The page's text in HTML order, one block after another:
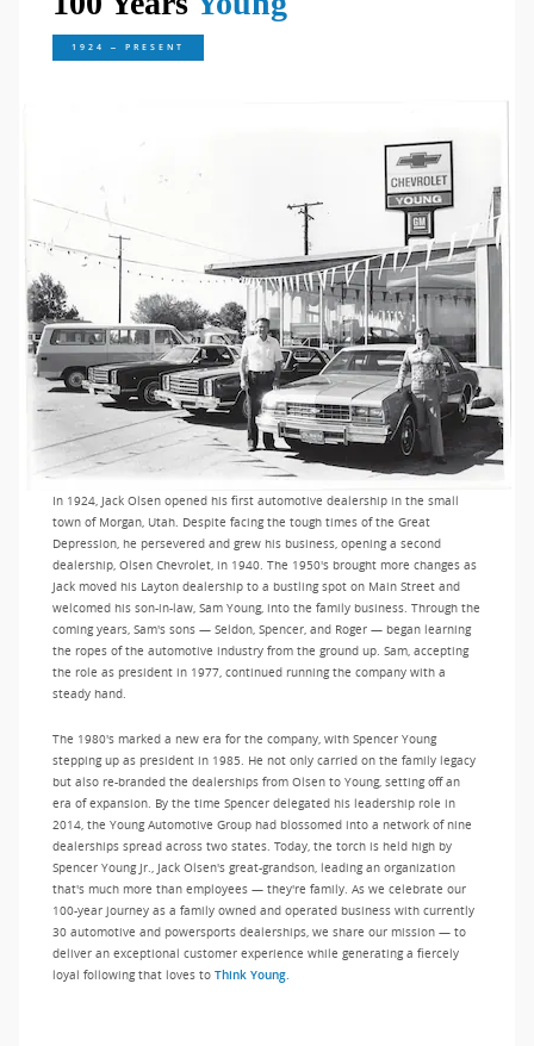
1924 – PRESENT
In 1924, Jack Olsen opened his first automotive dealership in the small
town of Morgan, Utah. Despite facing the tough times of the Great
Depression, he persevered and grew his business, opening a second
dealership, Olsen Chevrolet, in 1940. The 1950's brought more changes as
Jack moved his Layton dealership to a bustling spot on Main Street and
welcomed his son-in-law, Sam Young, into the family business. Through the
coming years, Sam's sons — Seldon, Spencer, and Roger — began learning
the ropes of the automotive industry from the ground up. Sam, accepting
the role as president in 1977, continued running the company with a
steady hand.
The 1980's marked a new era for the company, with Spencer Young
stepping up as president in 1985. He not only carried on the family legacy
but also re-branded the dealerships from Olsen to Young, setting off an
era of expansion. By the time Spencer delegated his leadership role in
2014, the Young Automotive Group had blossomed into a network of nine
dealerships spread across two states. Today, the torch is held high by
Spencer Young Jr., Jack Olsen's great-grandson, leading an organization
that's much more than employees — they're family. As we celebrate our
100-year journey as a family owned and operated business with currently
30 automotive and powersports dealerships, we share our mission — to
deliver an exceptional customer experience while generating a fiercely
loyal following that loves to Think Young.